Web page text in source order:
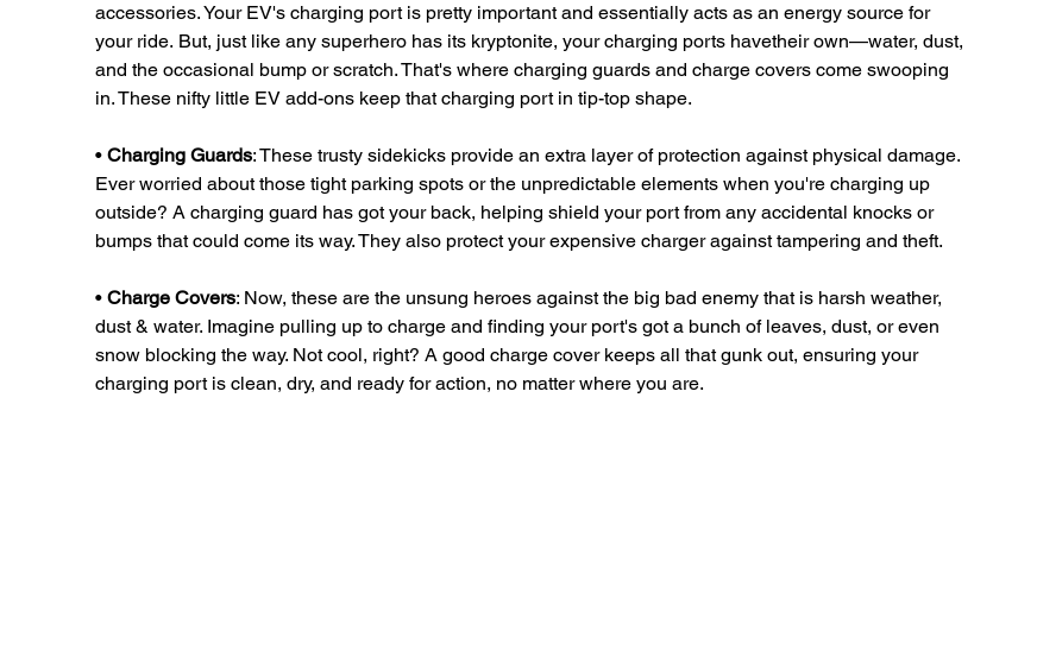
accessories. Your EV's charging port is pretty important and essentially acts as an energy source for
your ride. But, just like any superhero has its kryptonite, your charging ports havetheir own—water, dust,
and the occasional bump or scratch. That's where charging guards and charge covers come swooping
in. These nifty little EV add-ons keep that charging port in tip-top shape.
• Charging Guards: These trusty sidekicks provide an extra layer of protection against physical damage.
Ever worried about those tight parking spots or the unpredictable elements when you're charging up
outside? A charging guard has got your back, helping shield your port from any accidental knocks or
bumps that could come its way. They also protect your expensive charger against tampering and theft.
• Charge Covers: Now, these are the unsung heroes against the big bad enemy that is harsh weather,
dust & water. Imagine pulling up to charge and finding your port's got a bunch of leaves, dust, or even
snow blocking the way. Not cool, right? A good charge cover keeps all that gunk out, ensuring your
charging port is clean, dry, and ready for action, no matter where you are.